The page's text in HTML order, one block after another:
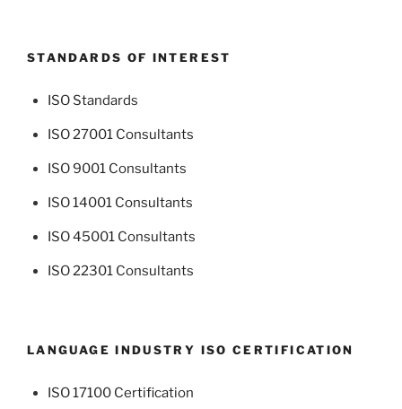
STANDARDS OF INTEREST
ISO Standards
ISO 27001 Consultants
ISO 9001 Consultants
ISO 14001 Consultants
ISO 45001 Consultants
ISO 22301 Consultants
LANGUAGE INDUSTRY ISO CERTIFICATION
ISO 17100 Certification